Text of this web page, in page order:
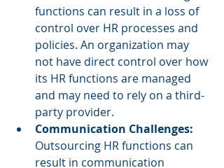
functions can result in a loss of
control over HR processes and
policies. An organization may
not have direct control over how
its HR functions are managed
and may need to rely on a third-
party provider.
Communication Challenges:
Outsourcing HR functions can
result in communication